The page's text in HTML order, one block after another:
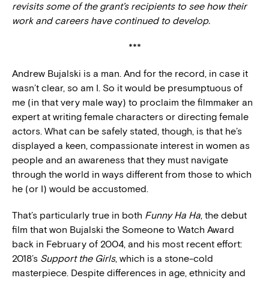
revisits some of the grant’s recipients to see how their
work and careers have continued to develop.
***
Andrew Bujalski is a man. And for the record, in case it
wasn’t clear, so am I. So it would be presumptuous of
me (in that very male way) to proclaim the filmmaker an
expert at writing female characters or directing female
actors. What can be safely stated, though, is that he’s
displayed a keen, compassionate interest in women as
people and an awareness that they must navigate
through the world in ways different from those to which
he (or I) would be accustomed.
That’s particularly true in both Funny Ha Ha, the debut
film that won Bujalski the Someone to Watch Award
back in February of 2004, and his most recent effort:
2018’s Support the Girls, which is a stone-cold
masterpiece. Despite differences in age, ethnicity and